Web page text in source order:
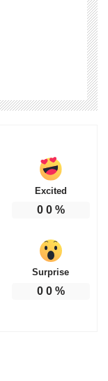
Excited
0 0%
Surprise
0 0%